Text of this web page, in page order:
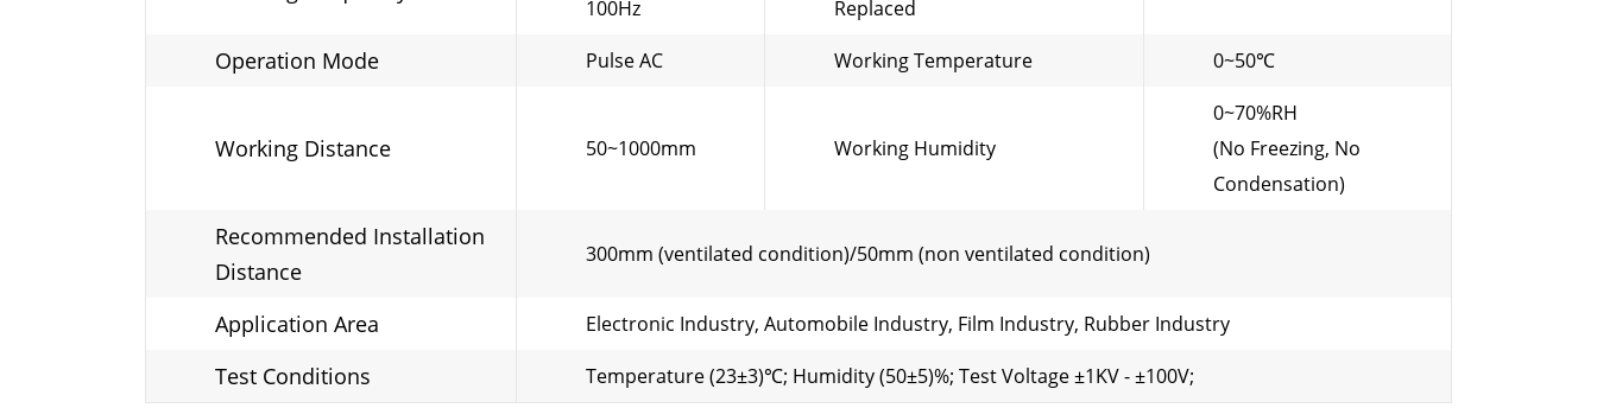
100Hz
Replaced
Operation Mode Pulse AC Working Temperature 0~50℃
Working Distance 50~1000mm Working Humidity
0~70%RH
(No Freezing, No
Condensation)
Recommended Installation
Distance
300mm (ventilated condition)/50mm (non ventilated condition)
Application Area Electronic Industry, Automobile Industry, Film Industry, Rubber Industry
Test Conditions Temperature (23±3)℃; Humidity (50±5)%; Test Voltage ±1KV - ±100V;